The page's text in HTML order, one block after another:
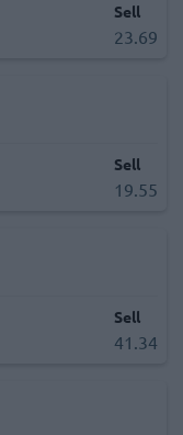
Sell
23.69
Sell
19.55
Sell
41.34